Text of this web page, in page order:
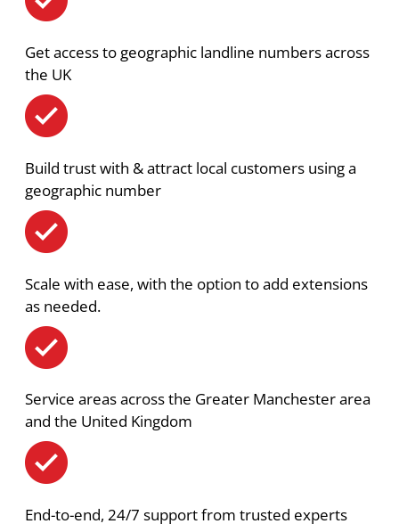
Get access to geographic landline numbers across
the UK
Build trust with & attract local customers using a
geographic number
Scale with ease, with the option to add extensions
as needed.
Service areas across the Greater Manchester area
and the United Kingdom
End-to-end, 24/7 support from trusted experts